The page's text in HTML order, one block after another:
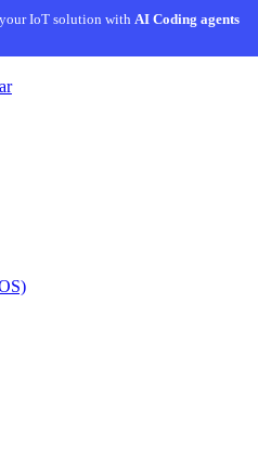
IoT solution withAI Coding agents